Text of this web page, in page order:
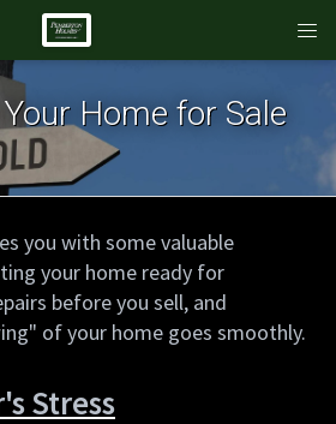
Home for Sale
you with some valuable
your home ready for
before you sell, and
of your home goes smoothly.
Stress